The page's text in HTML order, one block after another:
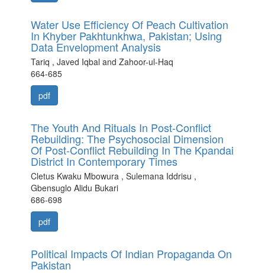
Water Use Efficiency Of Peach Cultivation
In Khyber Pakhtunkhwa, Pakistan; Using
Data Envelopment Analysis
Tariq , Javed Iqbal and Zahoor-ul-Haq
664-685
pdf
The Youth And Rituals In Post-Conflict
Rebuilding: The Psychosocial Dimension
Of Post-Conflict Rebuilding In The Kpandai
District In Contemporary Times
Cletus Kwaku Mbowura , Sulemana Iddrisu ,
Gbensuglo Alidu Bukari
686-698
pdf
Political Impacts Of Indian Propaganda On
Pakistan